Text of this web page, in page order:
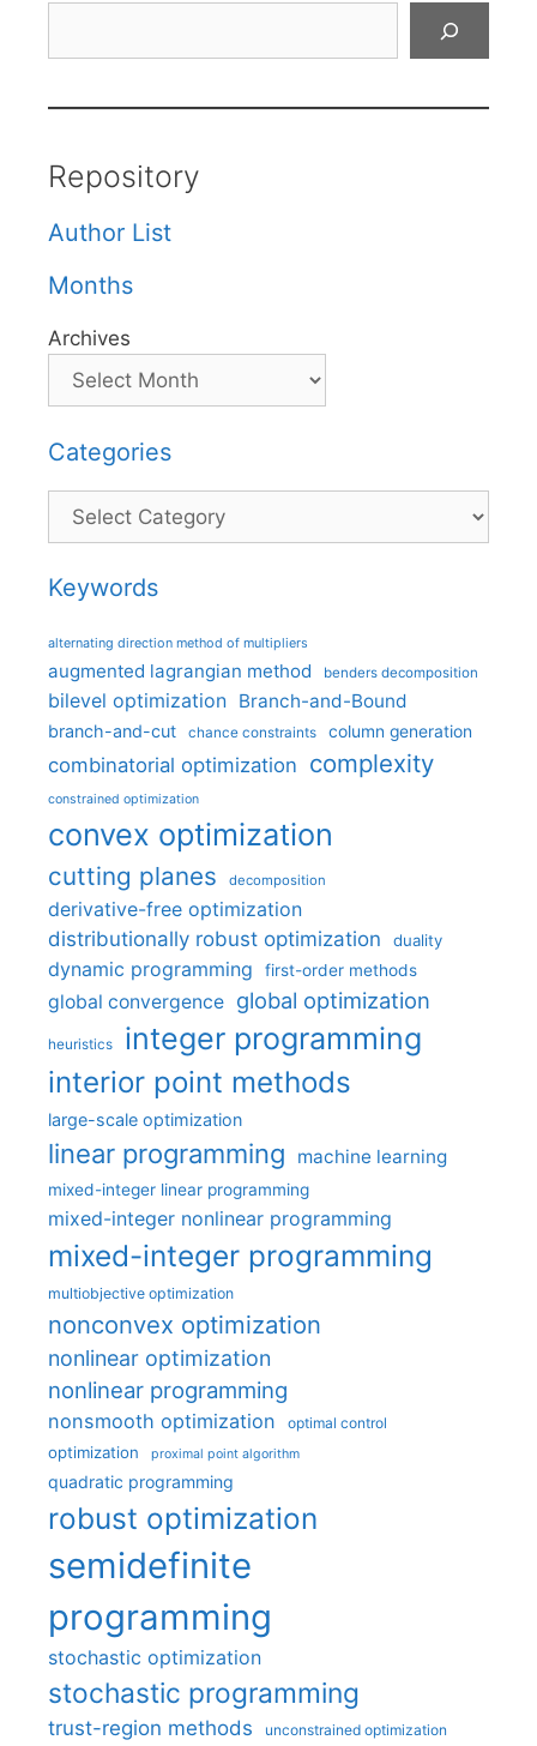
Repository
Author List
Months
Archives
Categories
Categories
Keywords
alternating direction method of multipliers
augmented lagrangian method benders decomposition
bilevel optimization Branch-and-Bound
branch-and-cut chance constraints column generation
combinatorial optimization complexity
constrained optimization
convex optimization
cutting planes decomposition
derivative-free optimization
distributionally robust optimization
duality
dynamic programming first-order methods
global convergence global optimization
heuristics integer programming
interior point methods
large-scale optimization
linear programming machine learning
mixed-integer linear programming
mixed-integer nonlinear programming
mixed-integer programming
multiobjective optimization
nonconvex optimization
nonlinear optimization
nonlinear programming
nonsmooth optimization optimal control
optimization proximal point algorithm
quadratic programming
robust optimization
semidefinite
programming
stochastic optimization
stochastic programming
trust-region methods unconstrained optimization